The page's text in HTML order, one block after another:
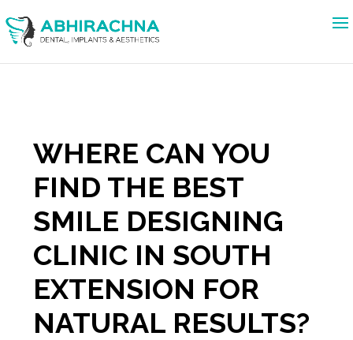
WHERE CAN YOU
FIND THE BEST
SMILE DESIGNING
CLINIC IN SOUTH
EXTENSION FOR
NATURAL RESULTS?